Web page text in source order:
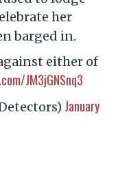
her
barged in.
either of
JM3jGNSnq3
January